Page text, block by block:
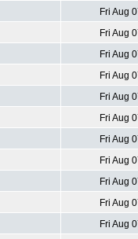
Fri Aug
Fri Aug
Fri Aug
Fri Aug
Fri Aug
Fri Aug
Fri Aug
Fri Aug
Fri Aug
Fri Aug
Fri Aug